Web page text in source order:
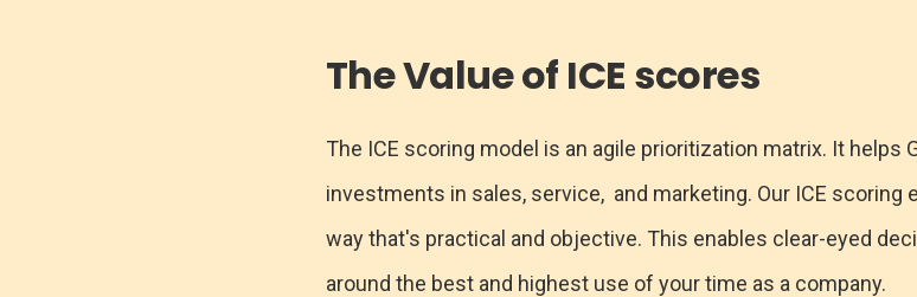
The Value of ICE scores
The ICE scoring model is an agile prioritization matrix. It
investments in sales, service, and marketing. Our ICE scoring
way that's practical and objective. This enables clear-eyed
around the best and highest use of your time as a company.